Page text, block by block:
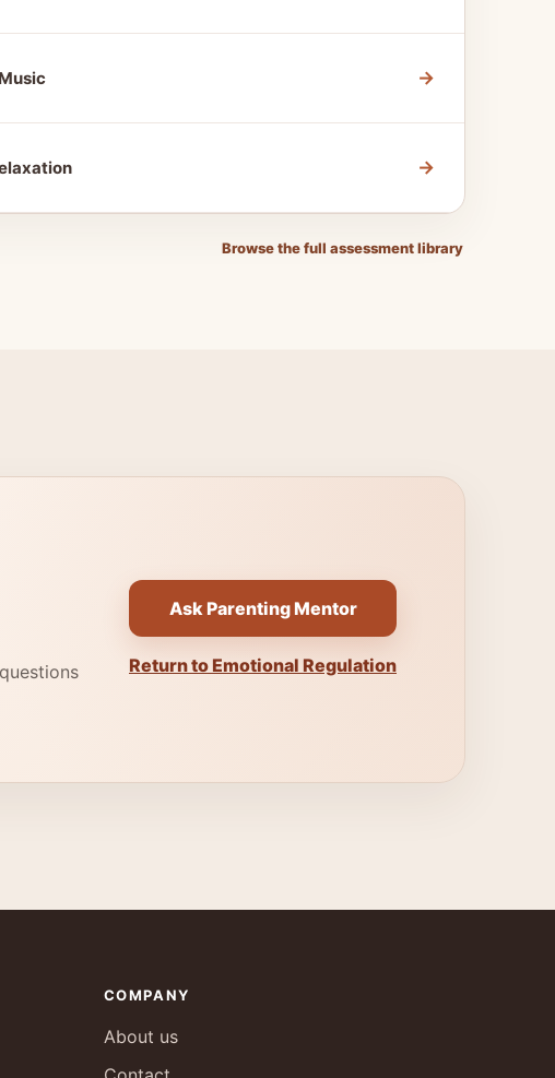
→
→
Browse the full assessment library
Ask Parenting Mentor
Return to Emotional Regulation
COMPANY
About us